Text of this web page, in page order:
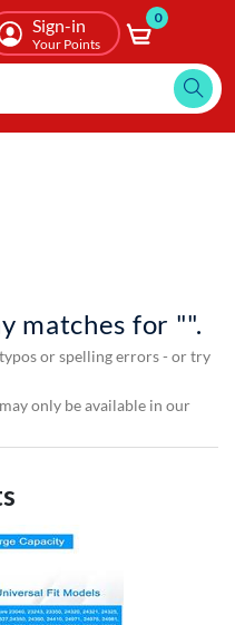
Sign-in
Your Points
0
matches for "".
or spelling errors - or try
only be available in our